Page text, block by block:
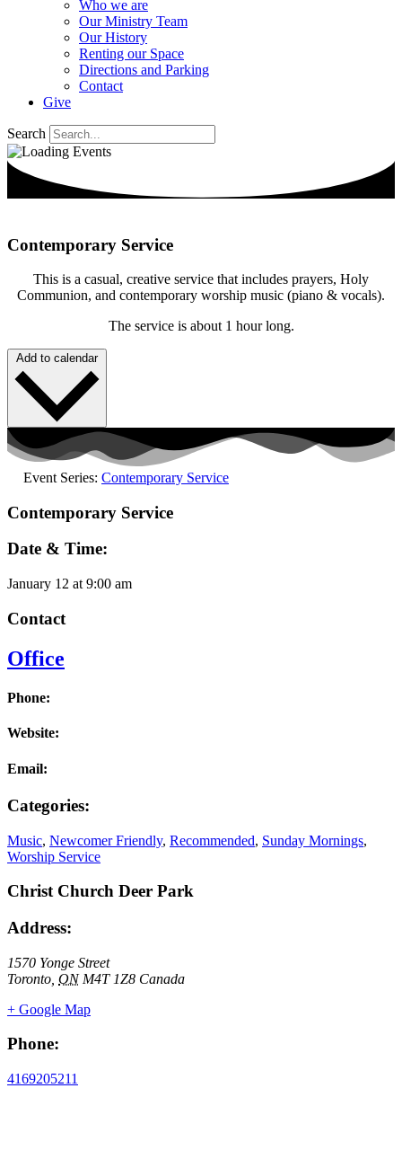
Who we are
Our Ministry Team
Our History
Renting our Space
Directions and Parking
Contact
Give
Search
Contemporary Service
This is a casual, creative service that includes prayers, Holy
Communion, and contemporary worship music (piano & vocals).
The service is about 1 hour long.
Add to calendar
Event Series: Contemporary Service
Contemporary Service
Date & Time:
January 12 at 9:00 am
Contact
Office
Phone:
Website:
Email:
Categories:
Music, Newcomer Friendly, Recommended, Sunday Mornings,
Worship Service
Christ Church Deer Park
Address:
1570 Yonge Street
Toronto ON M4T 1Z8 Canada
+ Google Map
Phone:
4169205211